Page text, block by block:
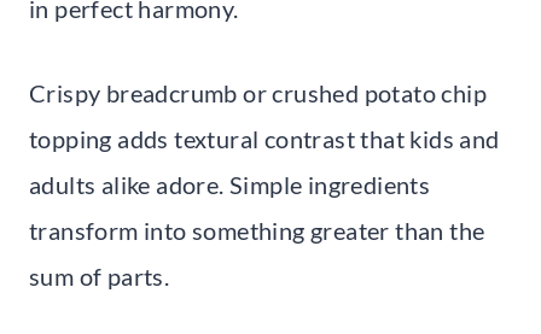
in perfect harmony.
Crispy breadcrumb or crushed potato chip
topping adds textural contrast that kids and
adults alike adore. Simple ingredients
transform into something greater than the
sum of parts.